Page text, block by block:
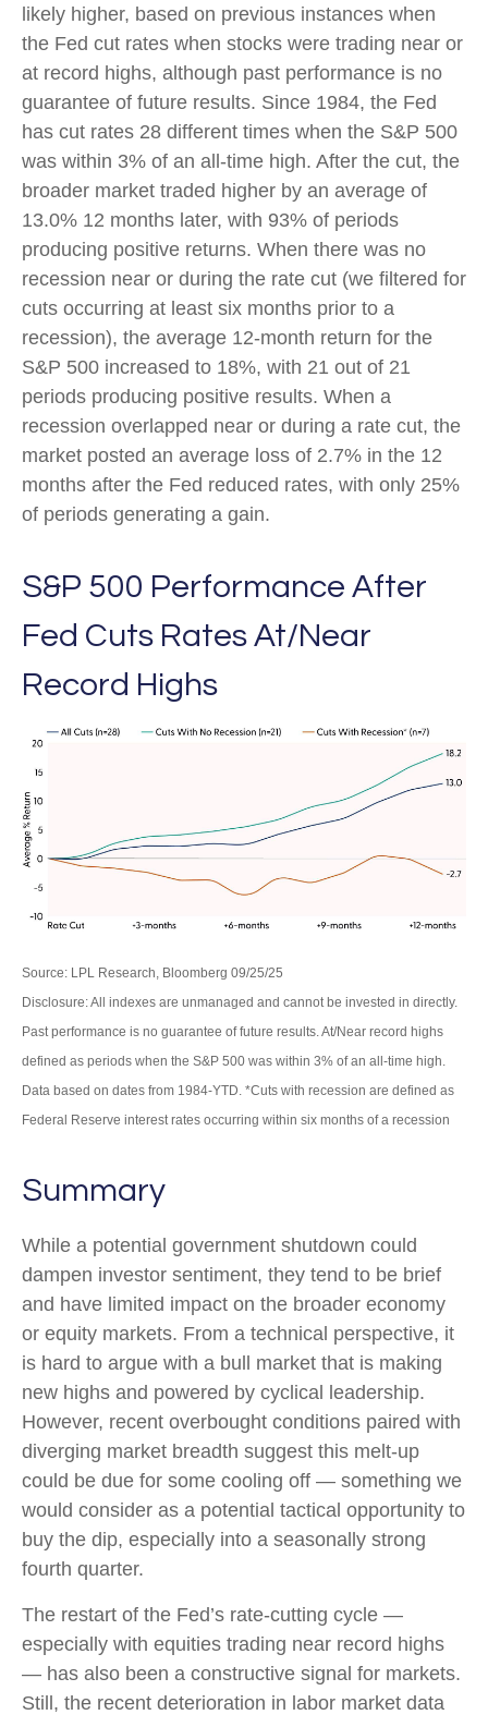
likely higher, based on previous instances when
the Fed cut rates when stocks were trading near or
at record highs, although past performance is no
guarantee of future results. Since 1984, the Fed
has cut rates 28 different times when the S&P 500
was within 3% of an all-time high. After the cut, the
broader market traded higher by an average of
13.0% 12 months later, with 93% of periods
producing positive returns. When there was no
recession near or during the rate cut (we filtered for
cuts occurring at least six months prior to a
recession), the average 12-month return for the
S&P 500 increased to 18%, with 21 out of 21
periods producing positive results. When a
recession overlapped near or during a rate cut, the
market posted an average loss of 2.7% in the 12
months after the Fed reduced rates, with only 25%
of periods generating a gain.
S&P 500 Performance After
Fed Cuts Rates At/Near
Record Highs
Source: LPL Research, Bloomberg 09/25/25
Disclosure: All indexes are unmanaged and cannot be invested in directly.
Past performance is no guarantee of future results. At/Near record highs
defined as periods when the S&P 500 was within 3% of an all-time high.
Data based on dates from 1984-YTD. *Cuts with recession are defined as
Federal Reserve interest rates occurring within six months of a recession
Summary
While a potential government shutdown could
dampen investor sentiment, they tend to be brief
and have limited impact on the broader economy
or equity markets. From a technical perspective, it
is hard to argue with a bull market that is making
new highs and powered by cyclical leadership.
However, recent overbought conditions paired with
diverging market breadth suggest this melt-up
could be due for some cooling off — something we
would consider as a potential tactical opportunity to
buy the dip, especially into a seasonally strong
fourth quarter.
The restart of the Fed’s rate-cutting cycle —
especially with equities trading near record highs
— has also been a constructive signal for markets.
Still, the recent deterioration in labor market data